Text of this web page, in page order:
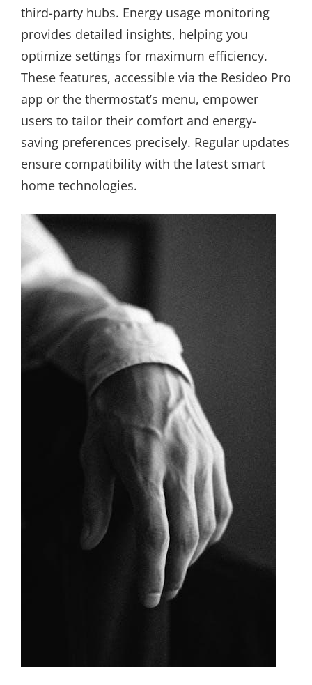
third-party hubs. Energy usage monitoring
provides detailed insights, helping you
optimize settings for maximum efficiency.
These features, accessible via the Resideo Pro
app or the thermostat’s menu, empower
users to tailor their comfort and energy-
saving preferences precisely. Regular updates
ensure compatibility with the latest smart
home technologies.